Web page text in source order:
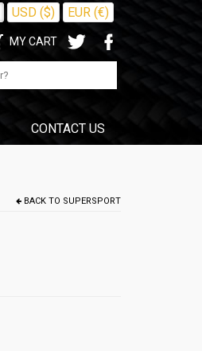
USD ($) EUR (€)
MY CART
CONTACT US
BACK TO SUPERSPORT